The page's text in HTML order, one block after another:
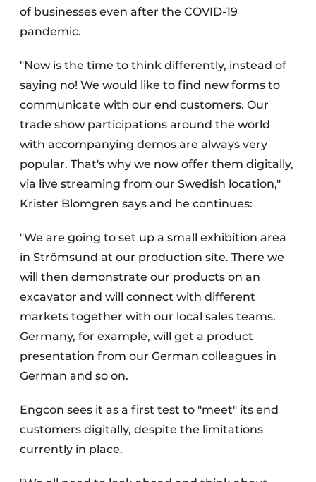
of businesses even after the COVID-19
pandemic.
"Now is the time to think differently, instead of
saying no! We would like to find new forms to
communicate with our end customers. Our
trade show participations around the world
with accompanying demos are always very
popular. That's why we now offer them digitally,
via live streaming from our Swedish location,"
Krister Blomgren says and he continues:
"We are going to set up a small exhibition area
in Strömsund at our production site. There we
will then demonstrate our products on an
excavator and will connect with different
markets together with our local sales teams.
Germany, for example, will get a product
presentation from our German colleagues in
German and so on.
Engcon sees it as a first test to "meet" its end
customers digitally, despite the limitations
currently in place.